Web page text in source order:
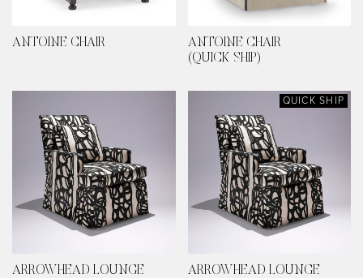
ANTOINE CHAIR
ANTOINE CHAIR
(QUICK SHIP)
ARROWHEAD LOUNGE
QUICK SHIP
ARROWHEAD LOUNGE